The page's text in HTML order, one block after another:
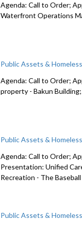
Agenda: Call to Order;
Waterfront Operations
Public Assets &
Agenda: Call to Order;
property - Bakun
Public Assets &
Agenda: Call to Order;
Presentation: Unified
Recreation - The
Public Assets &